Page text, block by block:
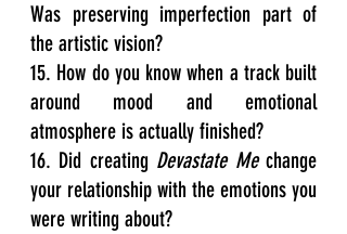
Was preserving imperfection part of
the artistic vision?
15. How do you know when a track built
around mood and emotional
atmosphere is actually finished?
16. Did creating Devastate Me change
your relationship with the emotions you
were writing about?